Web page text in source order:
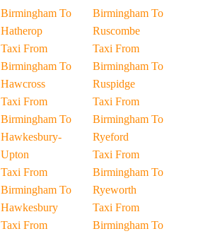
Birmingham To
Hatherop
Taxi From
Birmingham To
Hawcross
Taxi From
Birmingham To
Hawkesbury-
Upton
Taxi From
Birmingham To
Hawkesbury
Taxi From
Birmingham To
Ruscombe
Taxi From
Birmingham To
Ruspidge
Taxi From
Birmingham To
Ryeford
Taxi From
Birmingham To
Ryeworth
Taxi From
Birmingham To